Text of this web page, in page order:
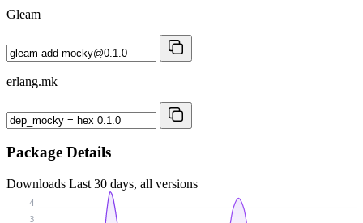
Gleam
erlang.mk
Package Details
Downloads Last 30 days, all versions
3
4